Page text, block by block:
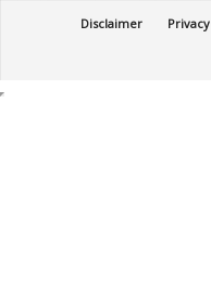
Disclaimer Privacy